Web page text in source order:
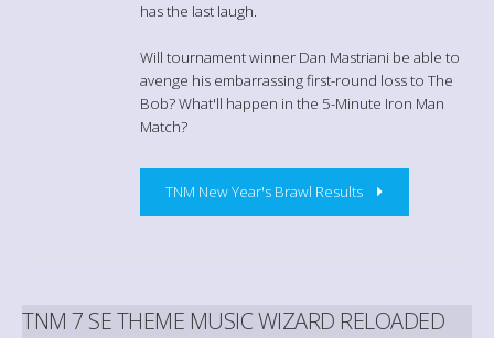
has the last laugh.
Will tournament winner Dan Mastriani be able to
avenge his embarrassing first-round loss to The
Bob? What'll happen in the 5-Minute Iron Man
Match?
TNM New Year's Brawl Results
TNM 7 SE THEME MUSIC WIZARD RELOADED